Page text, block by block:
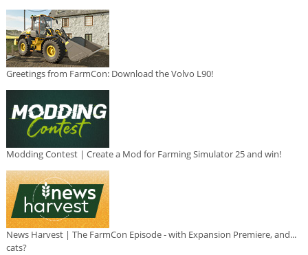
Greetings from FarmCon: Download the Volvo L90!
Modding Contest | Create a Mod for Farming Simulator 25 and win!
News Harvest | The FarmCon Episode - with Expansion Premiere, and...
cats?